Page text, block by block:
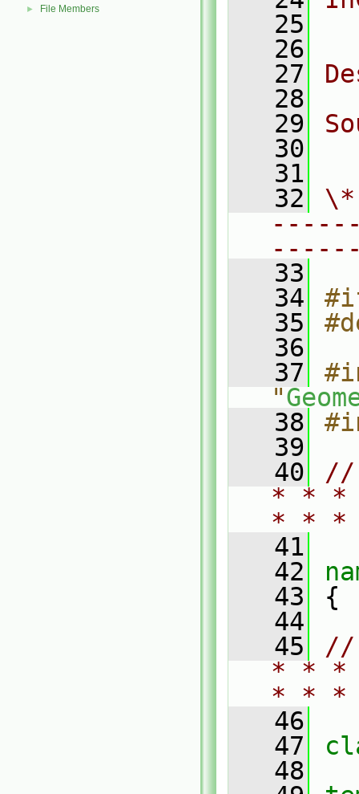
► File Members
   25
   26
   27
   28
   29
   30
   31
   32
   33
   34
   35
   36
   37
"
   38
   39
   40
//
* * *
* *
   41
   42
   43
{
   44
   45
//
* * *
* *
   46
   47
   48